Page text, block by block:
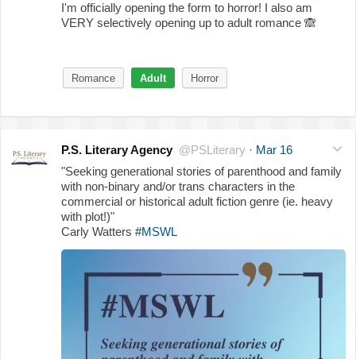
I'm officially opening the form to horror! I also am
VERY selectively opening up to adult romance 🙈
Romance Adult Horror
P.S. Literary Agency @PSLiterary · Mar 16
"Seeking generational stories of parenthood and family
with non-binary and/or trans characters in the
commercial or historical adult fiction genre (ie. heavy
with plot!)"
Carly Watters #MSWL